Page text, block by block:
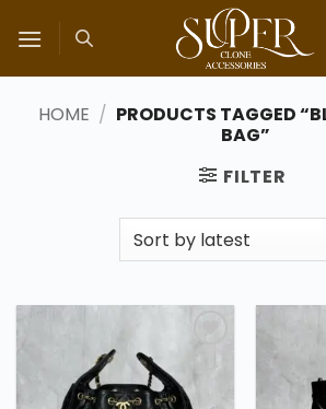
HOME / PRODUCTS TAGGED
BAG”
FILTER
wishlist